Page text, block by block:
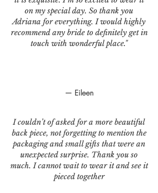
— Eileen
I couldn’t of asked for a more beautiful
back piece, not forgetting to mention the
packaging and small gifts that were an
unexpected surprise. Thank you so
much. I cannot wait to wear it and see it
pieced together
on my special day. So thank you
Adriana for everything. I would highly
recommend any bride to definitely get in
touch with wonderful place."